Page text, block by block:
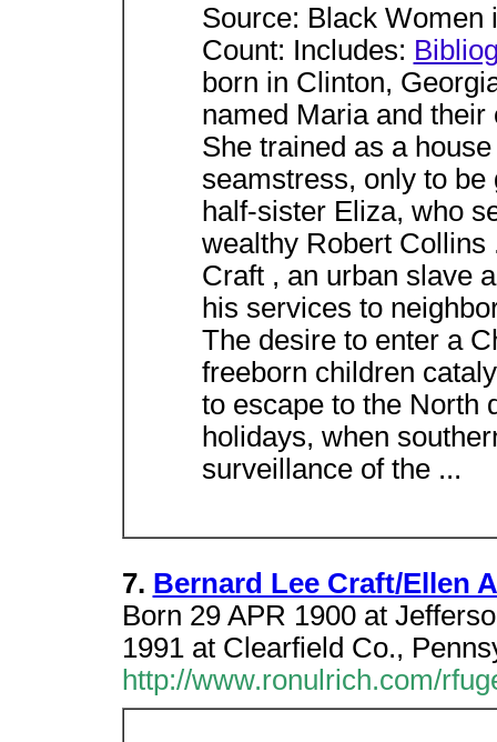
Source: Black Women
Count: Includes:
born in Clinton,
named Maria and
She trained as a
seamstress, only to be
half-sister Eliza, who
wealthy Robert
Craft , an urban slave
his services to
The desire to enter a
freeborn children
to escape to the North
holidays, when
surveillance of the ...
7. Bernard Lee Craft/Ellen
Born 29 APR 1900 at
1991 at Clearfield Co.,
http://www.ronulrich.com/